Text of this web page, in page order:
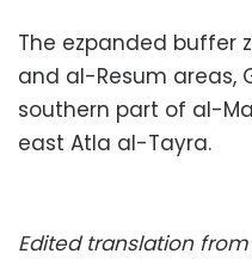
The ezpanded buffer
and al-Resum areas,
southern part of al-
east Atla al-Tayra.
Edited translation